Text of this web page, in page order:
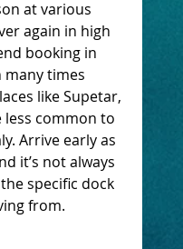
at various
again in high
booking in
many times
like Supetar,
less common to
Arrive early as
it’s not always
specific dock
from.